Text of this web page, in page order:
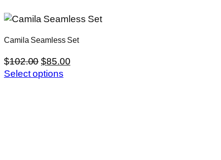
Camila Seamless Set
$102.00 $85.00
Select options